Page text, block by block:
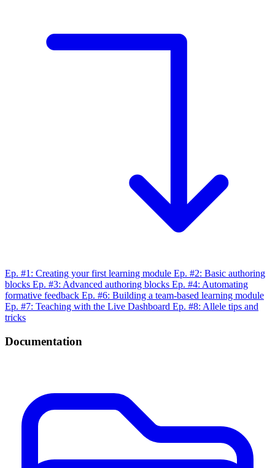
Ep. #1: Creating your first learning module Ep. #2: Basic authoring
blocks Ep. #3: Advanced authoring blocks Ep. #4: Automating
formative feedback Ep. #6: Building a team-based learning module
Ep. #7: Teaching with the Live Dashboard Ep. #8: Allele tips and
tricks
Documentation